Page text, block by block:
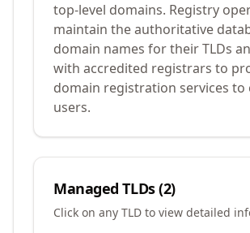
top-level domains. Registry
maintain the authoritative
domain names for their TLDs
with accredited registrars to
domain registration services to
users.
Managed TLDs (2)
Click on any TLD to view detailed